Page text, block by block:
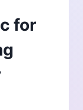
for